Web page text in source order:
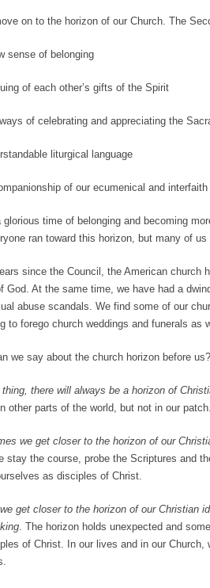
on to the horizon of our Church. The
sense of belonging
of each other’s gifts of the Spirit
of celebrating and appreciating the
liturgical language
of our ecumenical and
glorious time of belonging and becoming
ran toward this horizon, but many of us
since the Council, the American
God. At the same time, we have had a
abuse scandals. We find some of our
to forego church weddings and funerals as
we say about the church horizon before
thing, there will always be a horizon of
other parts of the world, but not in our
we get closer to the horizon of our
stay the course, probe the Scriptures and
as disciples of Christ.
get closer to the horizon of our Christian
. The horizon holds unexpected and
of Christ. In our lives and in our